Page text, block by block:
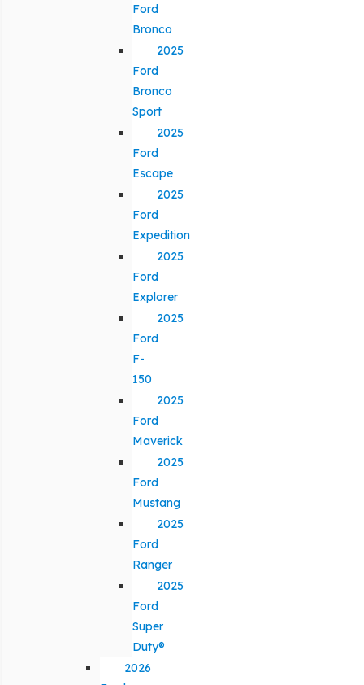
Ford
Bronco
2025
Ford
Bronco
Sport
2025
Ford
Escape
2025
Ford
Expedition
2025
Ford
Explorer
2025
Ford
F-
150
2025
Ford
Maverick
2025
Ford
Mustang
2025
Ford
Ranger
2025
Ford
Super
Duty®
2026